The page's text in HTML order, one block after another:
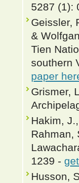
5287 (1):
Geissler,
&
Tien
southern
paper
Grismer,
Hakim,
Rahman,
1239 -
Husson,